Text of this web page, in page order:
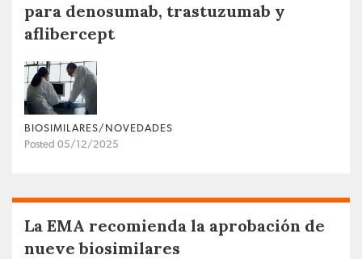
para denosumab, trastuzumab y
aflibercept
BIOSIMILARES/NOVEDADES
Posted 05/12/2025
La EMA recomienda la aprobación de
nueve biosimilares